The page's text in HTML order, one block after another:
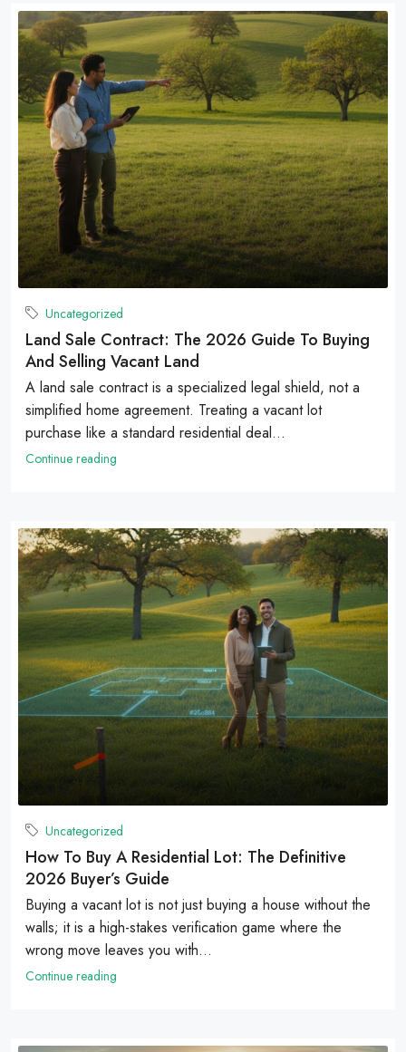
Uncategorized
Land Sale Contract: The 2026 Guide To Buying
And Selling Vacant Land
A land sale contract is a specialized legal shield, not a
simplified home agreement. Treating a vacant lot
purchase like a standard residential deal...
Continue reading
Uncategorized
How To Buy A Residential Lot: The Definitive
2026 Buyer’s Guide
Buying a vacant lot is not just buying a house without the
walls; it is a high-stakes verification game where the
wrong move leaves you with...
Continue reading